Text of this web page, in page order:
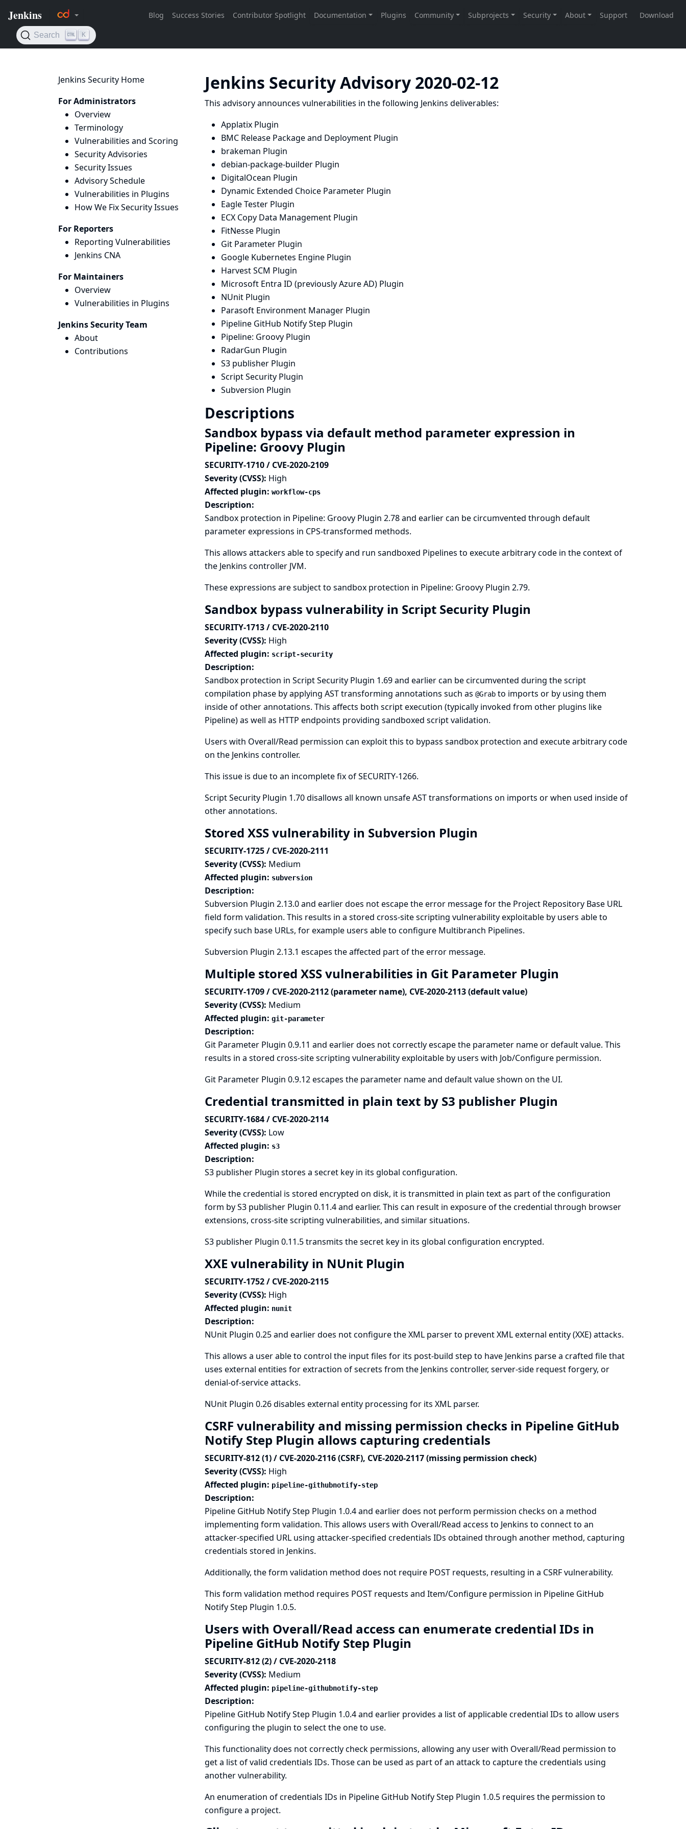
Jenkins Security Home
For Administrators
Overview
Terminology
Vulnerabilities and Scoring
Security Advisories
Security Issues
Advisory Schedule
Vulnerabilities in Plugins
How We Fix Security Issues
For Reporters
Reporting Vulnerabilities
Jenkins CNA
For Maintainers
Overview
Vulnerabilities in Plugins
Jenkins Security Team
About
Contributions
Jenkins Security Advisory 2020-02-12
This advisory announces vulnerabilities in the following Jenkins deliverables:
Applatix Plugin
BMC Release Package and Deployment Plugin
brakeman Plugin
debian-package-builder Plugin
DigitalOcean Plugin
Dynamic Extended Choice Parameter Plugin
Eagle Tester Plugin
ECX Copy Data Management Plugin
FitNesse Plugin
Git Parameter Plugin
Google Kubernetes Engine Plugin
Harvest SCM Plugin
Microsoft Entra ID (previously Azure AD) Plugin
NUnit Plugin
Parasoft Environment Manager Plugin
Pipeline GitHub Notify Step Plugin
Pipeline: Groovy Plugin
RadarGun Plugin
S3 publisher Plugin
Script Security Plugin
Subversion Plugin
Descriptions
Sandbox bypass via default method parameter expression in
Pipeline: Groovy Plugin
SECURITY-1710 / CVE-2020-2109
Severity (CVSS): High
Affected plugin: workflow-cps
Description:
Sandbox protection in Pipeline: Groovy Plugin 2.78 and earlier can be circumvented through default
parameter expressions in CPS-transformed methods.
This allows attackers able to specify and run sandboxed Pipelines to execute arbitrary code in the context of
the Jenkins controller JVM.
These expressions are subject to sandbox protection in Pipeline: Groovy Plugin 2.79.
Sandbox bypass vulnerability in Script Security Plugin
SECURITY-1713 / CVE-2020-2110
Severity (CVSS): High
Affected plugin: script-security
Description:
Sandbox protection in Script Security Plugin 1.69 and earlier can be circumvented during the script
compilation phase by applying AST transforming annotations such as @Grabto imports or by using them
inside of other annotations. This affects both script execution (typically invoked from other plugins like
Pipeline) as well as HTTP endpoints providing sandboxed script validation.
Users with Overall/Read permission can exploit this to bypass sandbox protection and execute arbitrary code
on the Jenkins controller.
This issue is due to an incomplete fix ofSECURITY-1266.
Script Security Plugin 1.70 disallows all known unsafe AST transformations on imports or when used inside of
other annotations.
Stored XSS vulnerability in Subversion Plugin
SECURITY-1725 / CVE-2020-2111
Severity (CVSS): Medium
Affected plugin: subversion
Description:
Subversion Plugin 2.13.0 and earlier does not escape the error message for the Project Repository Base URL
field form validation. This results in a stored cross-site scripting vulnerability exploitable by users able to
specify such base URLs, for example users able to configure Multibranch Pipelines.
Subversion Plugin 2.13.1 escapes the affected part of the error message.
Multiple stored XSS vulnerabilities in Git Parameter Plugin
SECURITY-1709 / CVE-2020-2112 (parameter name), CVE-2020-2113 (default value)
Severity (CVSS): Medium
Affected plugin: git-parameter
Description:
Git Parameter Plugin 0.9.11 and earlier does not correctly escape the parameter name or default value. This
results in a stored cross-site scripting vulnerability exploitable by users with Job/Configure permission.
Git Parameter Plugin 0.9.12 escapes the parameter name and default value shown on the UI.
Credential transmitted in plain text by S3 publisher Plugin
SECURITY-1684 / CVE-2020-2114
Severity (CVSS): Low
Affected plugin: s3
Description:
S3 publisher Plugin stores a secret key in its global configuration.
While the credential is stored encrypted on disk, it is transmitted in plain text as part of the configuration
form by S3 publisher Plugin 0.11.4 and earlier. This can result in exposure of the credential through browser
extensions, cross-site scripting vulnerabilities, and similar situations.
S3 publisher Plugin 0.11.5 transmits the secret key in its global configuration encrypted.
XXE vulnerability in NUnit Plugin
SECURITY-1752 / CVE-2020-2115
Severity (CVSS): High
Affected plugin: nunit
Description:
NUnit Plugin 0.25 and earlier does not configure the XML parser to prevent XML external entity (XXE) attacks.
This allows a user able to control the input files for its post-build step to have Jenkins parse a crafted file that
uses external entities for extraction of secrets from the Jenkins controller, server-side request forgery, or
denial-of-service attacks.
NUnit Plugin 0.26 disables external entity processing for its XML parser.
CSRF vulnerability and missing permission checks in Pipeline GitHub
Notify Step Plugin allows capturing credentials
SECURITY-812 (1) / CVE-2020-2116 (CSRF), CVE-2020-2117 (missing permission check)
Severity (CVSS): High
Affected plugin: pipeline-githubnotify-step
Description:
Pipeline GitHub Notify Step Plugin 1.0.4 and earlier does not perform permission checks on a method
implementing form validation. This allows users with Overall/Read access to Jenkins to connect to an
attacker-specified URL using attacker-specified credentials IDs obtained through another method, capturing
credentials stored in Jenkins.
Additionally, the form validation method does not require POST requests, resulting in a CSRF vulnerability.
This form validation method requires POST requests and Item/Configure permission in Pipeline GitHub
Notify Step Plugin 1.0.5.
Users with Overall/Read access can enumerate credential IDs in
Pipeline GitHub Notify Step Plugin
SECURITY-812 (2) / CVE-2020-2118
Severity (CVSS): Medium
Affected plugin: pipeline-githubnotify-step
Description:
Pipeline GitHub Notify Step Plugin 1.0.4 and earlier provides a list of applicable credential IDs to allow users
configuring the plugin to select the one to use.
This functionality does not correctly check permissions, allowing any user with Overall/Read permission to
get a list of valid credentials IDs. Those can be used as part of an attack to capture the credentials using
another vulnerability.
An enumeration of credentials IDs in Pipeline GitHub Notify Step Plugin 1.0.5 requires the permission to
configure a project.